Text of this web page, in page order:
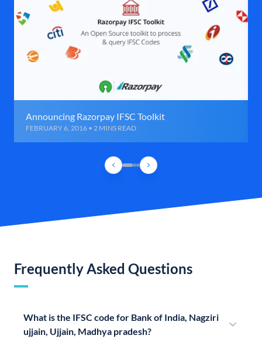
Announcing Razorpay IFSC Toolkit
FEBRUARY 6, 2016 • 2 MINS READ
Frequently Asked Questions
What is the IFSC code for Bank of India, Nagziri
ujjain, Ujjain, Madhya pradesh?